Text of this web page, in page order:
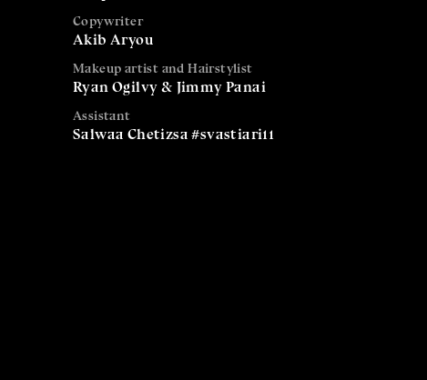
Copywriter
Akib Aryou
Makeup artist and Hairstylist
Ryan Ogilvy & Jimmy Panai
Assistant
Salwaa Chetizsa #svastiari11